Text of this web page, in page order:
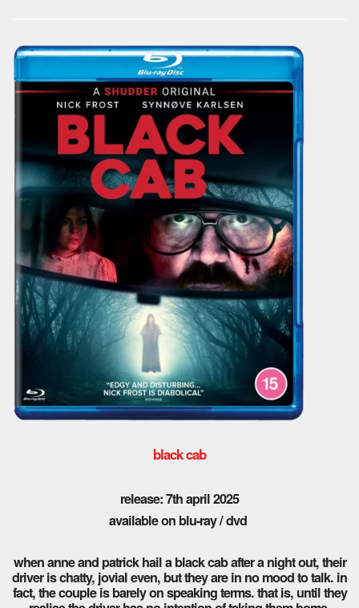
black cab
release: 7th april 2025
available on blu-ray / dvd
when anne and patrick hail a black cab after a night out, their
driver is chatty, jovial even, but they are in no mood to talk. in
fact, the couple is barely on speaking terms. that is, until they